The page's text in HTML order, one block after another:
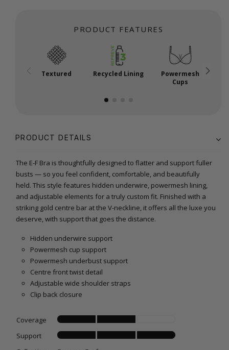
PRODUCT FEATURES
Textured Recycled Lining
Powermesh
Cups
PRODUCT DETAILS
The E-F Bra is thoughtfully designed to flatter and support fuller
busts — so you feel confident, comfortable, and beautifully
held. This style features hidden underwire, powermesh lining,
and adjustable elements for a truly custom fit. Finished with a
striking gold centre bar at the V-neckline, it offers all the luxe you
deserve, with support that goes the distance.
Hidden underwire support
Powermesh cup support
Powermesh underbust support
Centre front twist detail
Adjustable wide shoulder straps
Clip back closure
Coverage
Support